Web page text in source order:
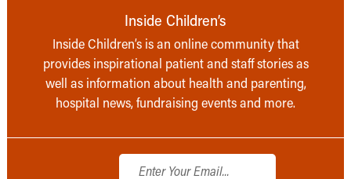
Inside Children’s
Inside Children’s is an online community that
provides inspirational patient and staff stories as
well as information about health and parenting,
hospital news, fundraising events and more.